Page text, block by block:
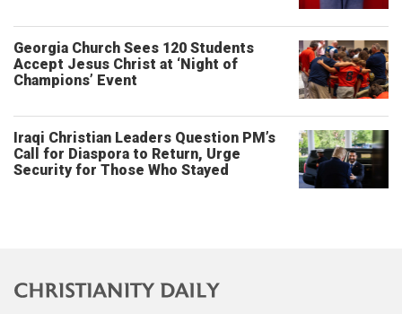
Georgia Church Sees 120 Students
Accept Jesus Christ at ‘Night of
Champions’ Event
Iraqi Christian Leaders Question PM’s
Call for Diaspora to Return, Urge
Security for Those Who Stayed